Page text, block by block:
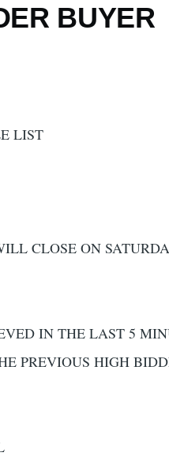
BUYER
LIST
CLOSE ON
IN THE LAST 5
PREVIOUS HIGH